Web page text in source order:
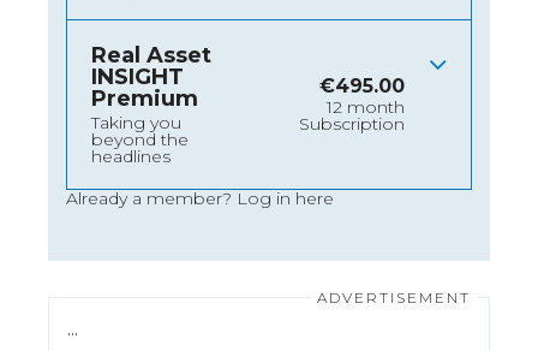
Real Asset
INSIGHT
Premium
Taking you
beyond the
headlines
€495.00
12 month
Subscription
Already a member? Log in here
…